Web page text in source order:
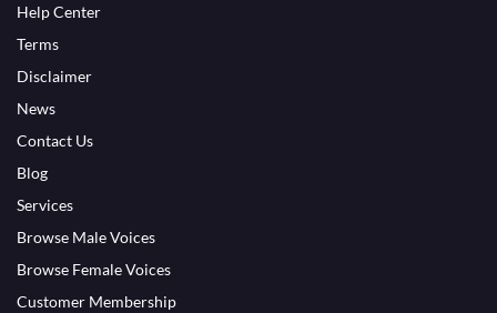
Help Center
Terms
Disclaimer
News
Contact Us
Blog
Services
Browse Male Voices
Browse Female Voices
Customer Membership